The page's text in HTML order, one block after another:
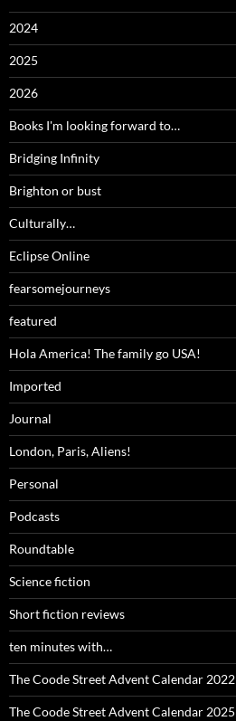
2024
2025
2026
Books I'm looking forward to…
Bridging Infinity
Brighton or bust
Culturally…
Eclipse Online
fearsomejourneys
featured
Hola America! The family go USA!
Imported
Journal
London, Paris, Aliens!
Personal
Podcasts
Roundtable
Science fiction
Short fiction reviews
ten minutes with…
The Coode Street Advent Calendar 2022
The Coode Street Advent Calendar 2025